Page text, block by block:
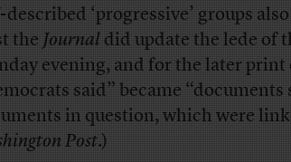
described ‘progressive’ groups
theJournaldid update the lede of
evening, and for the later print
said” became “documents
in question, which were
Post.)